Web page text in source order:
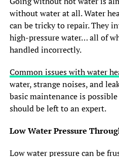
without water at all. Water
can be tricky to repair. They
high-pressure water… all of
handled incorrectly.
Common issues with water
water, strange noises, and
basic maintenance is
should be left to an expert.
Low Water Pressure
Low water pressure can be